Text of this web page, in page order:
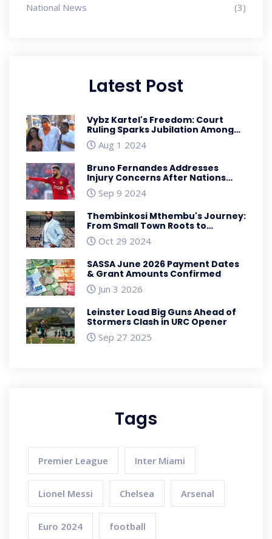
National News (3)
Latest Post
Vybz Kartel's Freedom: Court
Ruling Sparks Jubilation Among
FansAug 1 2024
Bruno Fernandes Addresses
Injury Concerns After Nations
League Match Against Scotland
Sep 9 2024
Thembinkosi Mthembu's Journey:
From Small Town Roots to
Winning SAFTA Best Actor Award
Oct 29 2024
SASSA June 2026 Payment Dates
& Grant Amounts Confirmed
Jun 3 2026
Leinster Load Big Guns Ahead of
Stormers Clash in URC Opener
Sep 27 2025
Tags
Premier League Inter Miami
Lionel Messi Chelsea Arsenal
Euro 2024 football